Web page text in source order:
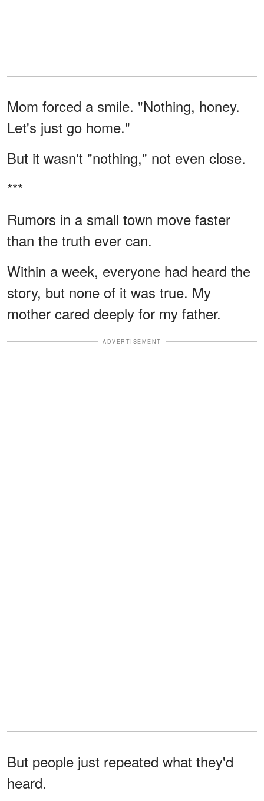
Mom forced a smile. "Nothing, honey.
Let's just go home."
But it wasn't "nothing," not even close.
***
Rumors in a small town move faster
than the truth ever can.
Within a week, everyone had heard the
story, but none of it was true. My
mother cared deeply for my father.
ADVERTISEMENT
But people just repeated what they'd
heard.